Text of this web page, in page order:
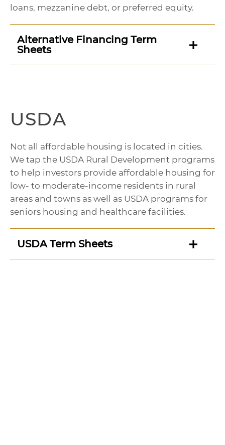
loans, mezzanine debt, or preferred equity.
Alternative Financing Term
Sheets
USDA
Not all affordable housing is located in cities.
We tap the USDA Rural Development programs
to help investors provide affordable housing for
low- to moderate-income residents in rural
areas and towns as well as USDA programs for
seniors housing and healthcare facilities.
USDA Term Sheets